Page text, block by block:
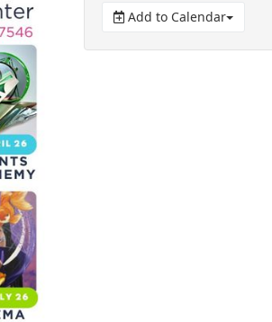
Add to Calendar